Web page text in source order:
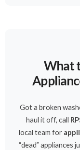
What
Got a broken
haul it off, call
local team for
“dead” appliances